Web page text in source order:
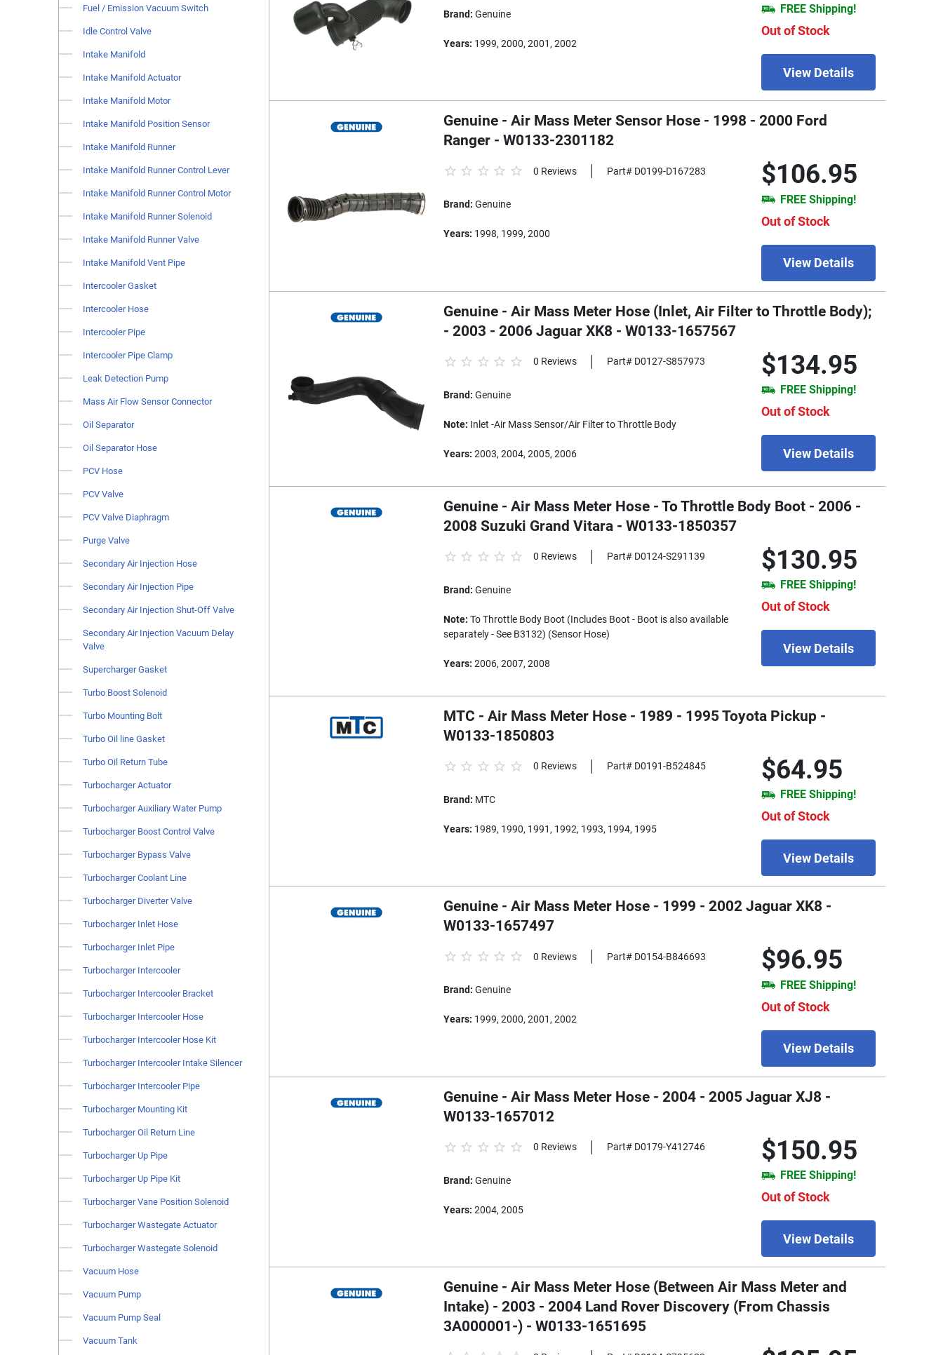
Fuel / Emission Vacuum Switch
Idle Control Valve
Intake Manifold
Intake Manifold Actuator
Intake Manifold Motor
Intake Manifold Position Sensor
Intake Manifold Runner
Intake Manifold Runner Control Lever
Intake Manifold Runner Control Motor
Intake Manifold Runner Solenoid
Intake Manifold Runner Valve
Intake Manifold Vent Pipe
Intercooler Gasket
Intercooler Hose
Intercooler Pipe
Intercooler Pipe Clamp
Leak Detection Pump
Mass Air Flow Sensor Connector
Oil Separator
Oil Separator Hose
PCV Hose
PCV Valve
PCV Valve Diaphragm
Purge Valve
Secondary Air Injection Hose
Secondary Air Injection Pipe
Secondary Air Injection Shut-Off Valve
Secondary Air Injection Vacuum Delay
Valve
Supercharger Gasket
Turbo Boost Solenoid
Turbo Mounting Bolt
Turbo Oil line Gasket
Turbo Oil Return Tube
Turbocharger Actuator
Turbocharger Auxiliary Water Pump
Turbocharger Boost Control Valve
Turbocharger Bypass Valve
Turbocharger Coolant Line
Turbocharger Diverter Valve
Turbocharger Inlet Hose
Turbocharger Inlet Pipe
Turbocharger Intercooler
Turbocharger Intercooler Bracket
Turbocharger Intercooler Hose
Turbocharger Intercooler Hose Kit
Turbocharger Intercooler Intake Silencer
Turbocharger Intercooler Pipe
Turbocharger Mounting Kit
Turbocharger Oil Return Line
Turbocharger Up Pipe
Turbocharger Up Pipe Kit
Turbocharger Vane Position Solenoid
Turbocharger Wastegate Actuator
Turbocharger Wastegate Solenoid
Vacuum Hose
Vacuum Pump
Vacuum Pump Seal
Vacuum Tank
FREE Shipping!
Out of Stock
View Details
Brand: Genuine
Years: 1999, 2000, 2001, 2002
Genuine - Air Mass Meter Sensor Hose - 1998 - 2000 Ford
Ranger - W0133-2301182
$106.95
FREE Shipping!
Out of Stock
View Details
0 Reviews Part# D0199-D167283
Brand: Genuine
Years: 1998, 1999, 2000
Genuine - Air Mass Meter Hose (Inlet, Air Filter to Throttle Body);
- 2003 - 2006 Jaguar XK8 - W0133-1657567
$134.95
FREE Shipping!
Out of Stock
View Details
0 Reviews Part# D0127-S857973
Brand: Genuine
Note: Inlet -Air Mass Sensor/Air Filter to Throttle Body
Years: 2003, 2004, 2005, 2006
Genuine - Air Mass Meter Hose - To Throttle Body Boot - 2006 -
2008 Suzuki Grand Vitara - W0133-1850357
$130.95
FREE Shipping!
Out of Stock
View Details
0 Reviews Part# D0124-S291139
Brand: Genuine
Note: To Throttle Body Boot (Includes Boot - Boot is also available
separately - See B3132) (Sensor Hose)
Years: 2006, 2007, 2008
MTC - Air Mass Meter Hose - 1989 - 1995 Toyota Pickup -
W0133-1850803
$64.95
FREE Shipping!
Out of Stock
View Details
0 Reviews Part# D0191-B524845
Brand: MTC
Years: 1989, 1990, 1991, 1992, 1993, 1994, 1995
Genuine - Air Mass Meter Hose - 1999 - 2002 Jaguar XK8 -
W0133-1657497
$96.95
FREE Shipping!
Out of Stock
View Details
0 Reviews Part# D0154-B846693
Brand: Genuine
Years: 1999, 2000, 2001, 2002
Genuine - Air Mass Meter Hose - 2004 - 2005 Jaguar XJ8 -
W0133-1657012
$150.95
FREE Shipping!
Out of Stock
View Details
0 Reviews Part# D0179-Y412746
Brand: Genuine
Years: 2004, 2005
Genuine - Air Mass Meter Hose (Between Air Mass Meter and
Intake) - 2003 - 2004 Land Rover Discovery (From Chassis
3A000001-) - W0133-1651695